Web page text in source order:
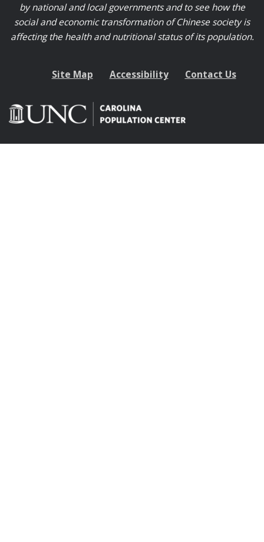
by national and local governments and to see how the
social and economic transformation of Chinese society is
affecting the health and nutritional status of its population.
Site Map Accessibility Contact Us